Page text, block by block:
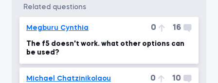
related questions
Megburu Cynthia 0 16
The f5 doesn't work. what other options can
be used?
Michael Chatzinikolaou 0 10